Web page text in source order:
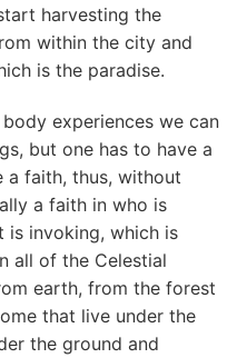
harvesting the
within the city and
is the paradise.
experiences we can
but one has to have a
faith, thus, without
a faith in who is
is invoking, which is
all of the Celestial
earth, from the forest
that live under the
the ground and